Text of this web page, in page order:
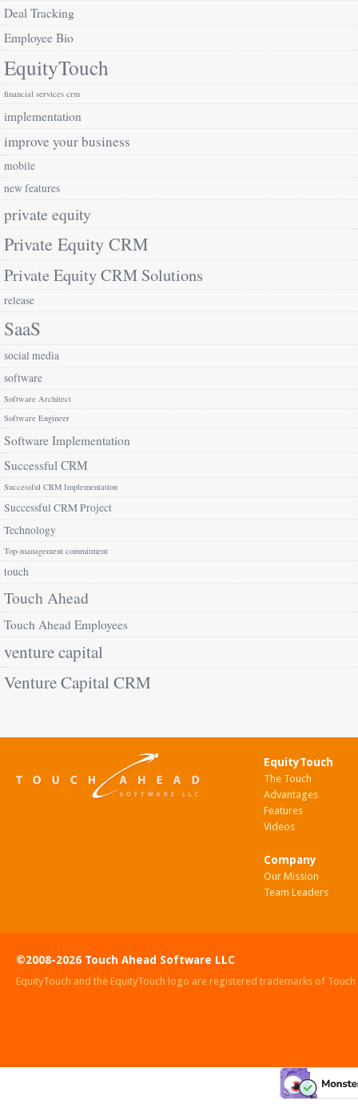
Deal Tracking
Employee Bio
EquityTouch
financial services crm
implementation
improve your business
mobile
new features
private equity
Private Equity CRM
Private Equity CRM Solutions
release
SaaS
social media
software
Software Architect
Software Engineer
Software Implementation
Successful CRM
Successful CRM Implementation
Successful CRM Project
Technology
Top-management commitment
touch
Touch Ahead
Touch Ahead Employees
venture capital
Venture Capital CRM
EquityTouch
The Touch
Advantages
Features
Videos
Company
Our Mission
Team Leaders
©2008-2026 Touch Ahead Software LLC
EquityTouch and the EquityTouch logo are registered trademarks of Touch